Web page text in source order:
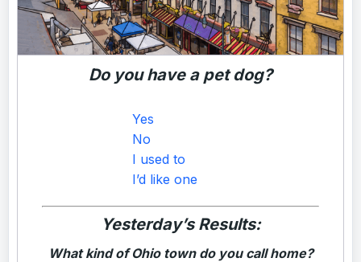
Do you have a pet dog?
Yes
No
I used to
I’d like one
Yesterday’s Results:
What kind of Ohio town do you call home?